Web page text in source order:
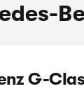
G-